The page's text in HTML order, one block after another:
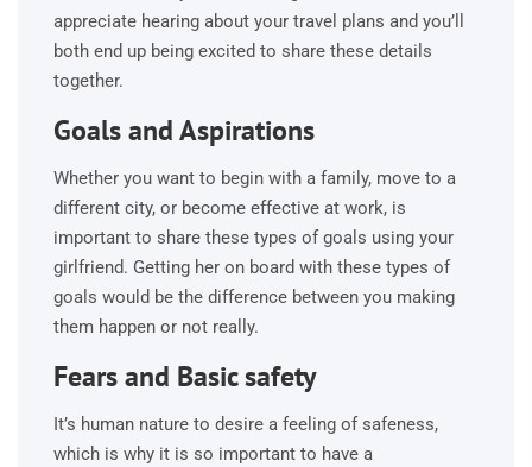
appreciate hearing about your travel plans and you’ll
both end up being excited to share these details
together.
Goals and Aspirations
Whether you want to begin with a family, move to a
different city, or become effective at work, is
important to share these types of goals using your
girlfriend. Getting her on board with these types of
goals would be the difference between you making
them happen or not really.
Fears and Basic safety
It’s human nature to desire a feeling of safeness,
which is why it is so important to have a